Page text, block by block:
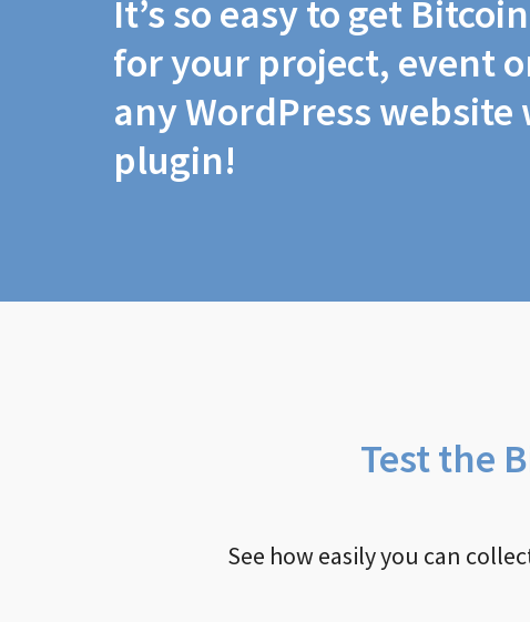
It’s so easy to get
for your project, event
any WordPress
plugin!
Test the
See how easily you can